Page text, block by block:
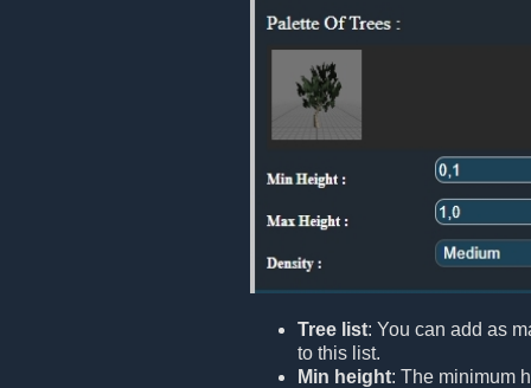
Tree list: You can add as
to this list.
Min height: The minimum